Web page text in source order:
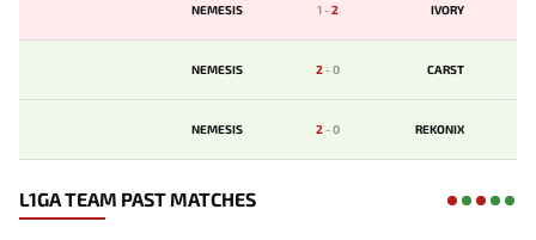
NEMESIS 1-2 IVORY
NEMESIS 2-0 CARST
NEMESIS 2-0 REKONIX
L1GA TEAM PAST MATCHES